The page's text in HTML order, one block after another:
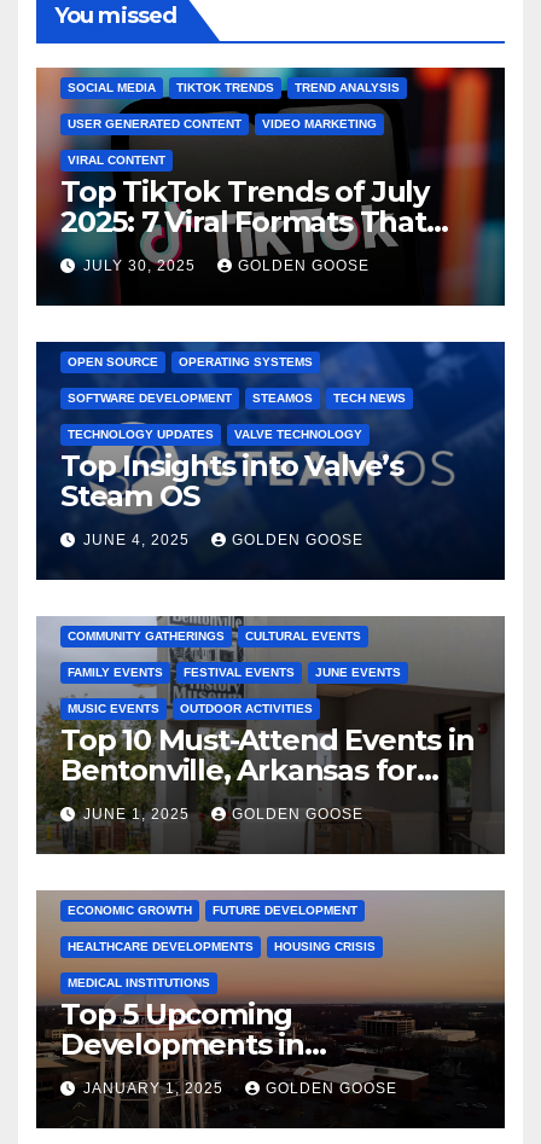
You missed
BRAND MARKETING
SOCIAL MEDIA TIKTOK TRENDS TREND ANALYSIS
USER GENERATED CONTENT VIDEO MARKETING
VIRAL CONTENT
Top TikTok Trends of July
2025: 7 Viral Formats That
Dominated TikTok
JULY 30, 2025 GOLDEN GOOSE
OPEN SOURCE OPERATING SYSTEMS
SOFTWARE DEVELOPMENT STEAMOS TECH NEWS
TECHNOLOGY UPDATES VALVE TECHNOLOGY
Top Insights into Valve’s
Steam OS
JUNE 4, 2025 GOLDEN GOOSE
COMMUNITY GATHERINGS CULTURAL EVENTS
FAMILY EVENTS FESTIVAL EVENTS JUNE EVENTS
MUSIC EVENTS OUTDOOR ACTIVITIES
Top 10 Must-Attend Events in
Bentonville, Arkansas for
June 2025 – Explore the Best
Activities
JUNE 1, 2025 GOLDEN GOOSE
ARKANSAS NEWS BENTONVILLE EVENTS CITY PROJECTS
ECONOMIC GROWTH FUTURE DEVELOPMENT
HEALTHCARE DEVELOPMENTS HOUSING CRISIS
MEDICAL INSTITUTIONS
Top 5 Upcoming
Developments in
Bentonville, Arkansas for
2025
JANUARY 1, 2025 GOLDEN GOOSE